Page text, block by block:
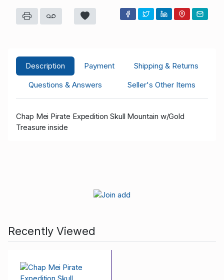
Description Payment
Shipping & Returns
Questions & Answers
Seller's Other Items
Chap Mei Pirate Expedition Skull Mountain w/Gold
Treasure inside
Recently Viewed